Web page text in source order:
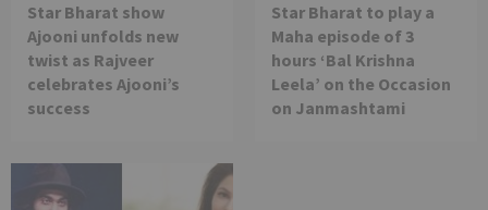
Star Bharat show
Ajooni unfolds new
twist as Rajveer
celebrates Ajooni’s
success
Star Bharat to play a
Maha episode of 3
hours ‘Bal Krishna
Leela’ on the Occasion
on Janmashtami